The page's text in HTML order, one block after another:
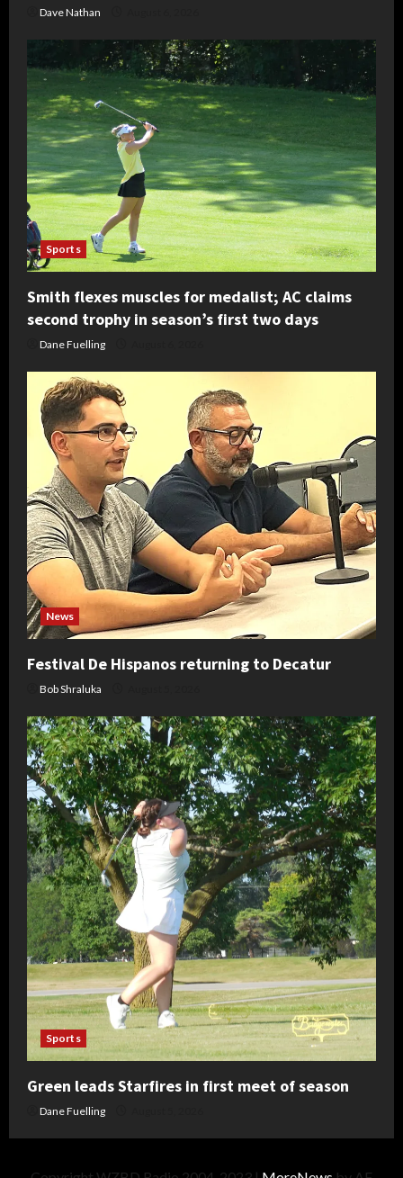
Dave Nathan
Sports
Smith flexes muscles for medalist; AC claims
second trophy in season’s first two days
Dane Fuelling
News
Festival De Hispanos returning to Decatur
Bob Shraluka
Sports
Green leads Starfires in first meet of season
Dane Fuelling